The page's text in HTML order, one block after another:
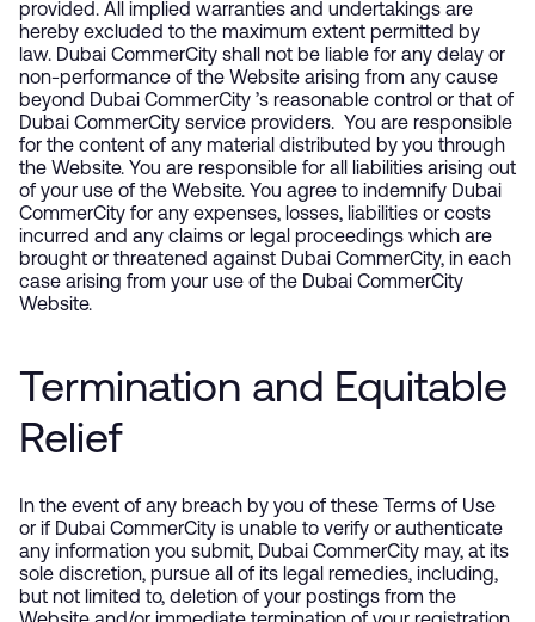
provided. All implied warranties and undertakings are
hereby excluded to the maximum extent permitted by
law. Dubai CommerCity shall not be liable for any delay or
non-performance of the Website arising from any cause
beyond Dubai CommerCity ’s reasonable control or that of
Dubai CommerCity service providers. You are responsible
for the content of any material distributed by you through
the Website. You are responsible for all liabilities arising out
of your use of the Website. You agree to indemnify Dubai
CommerCity for any expenses, losses, liabilities or costs
incurred and any claims or legal proceedings which are
brought or threatened against Dubai CommerCity, in each
case arising from your use of the Dubai CommerCity
Website.
Termination and Equitable
Relief
In the event of any breach by you of these Terms of Use
or if Dubai CommerCity is unable to verify or authenticate
any information you submit, Dubai CommerCity may, at its
sole discretion, pursue all of its legal remedies, including,
but not limited to, deletion of your postings from the